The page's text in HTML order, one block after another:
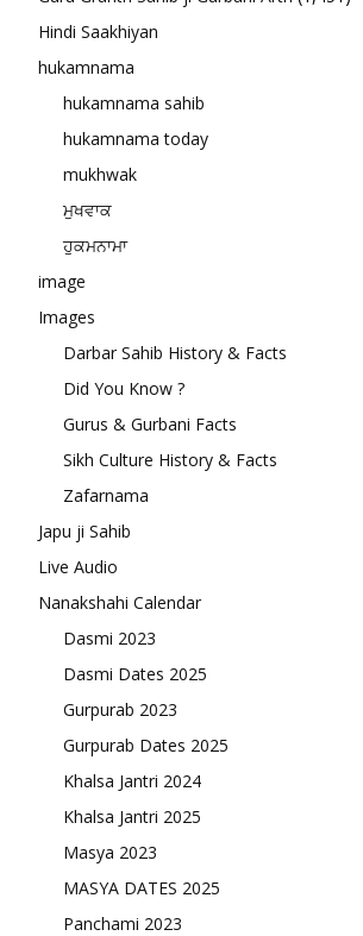
Hindi Saakhiyan
hukamnama
hukamnama sahib
hukamnama today
mukhwak
ਮੁਖਵਾਕ
ਹੁਕਮਨਾਮਾ
image
Images
Darbar Sahib History & Facts
Did You Know ?
Gurus & Gurbani Facts
Sikh Culture History & Facts
Zafarnama
Japu ji Sahib
Live Audio
Nanakshahi Calendar
Dasmi 2023
Dasmi Dates 2025
Gurpurab 2023
Gurpurab Dates 2025
Khalsa Jantri 2024
Khalsa Jantri 2025
Masya 2023
MASYA DATES 2025
Panchami 2023